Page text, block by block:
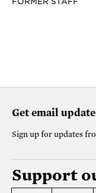
Get email
Sign up for updates
Support